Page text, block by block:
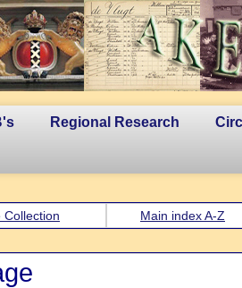
Regional Research
Collection Main index A-Z